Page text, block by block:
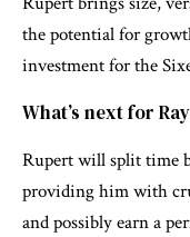
the potential for
investment for the
What’s next for
Rupert will split time
providing him with
and possibly earn a